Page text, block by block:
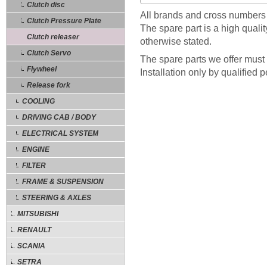
Clutch disc
Clutch Pressure Plate
Clutch releaser
Clutch Servo
Flywheel
Release fork
COOLING
DRIVING CAB / BODY
ELECTRICAL SYSTEM
ENGINE
FILTER
FRAME & SUSPENSION
STEERING & AXLES
MITSUBISHI
RENAULT
SCANIA
SETRA
All brands and cross
The spare part is a high
otherwise stated.
The spare parts we offer
Installation only by qualified